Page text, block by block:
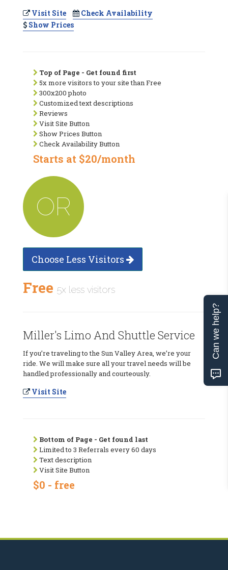
Visit Site
Check Availability
Show Prices
Top of Page - Get found first
5x more visitors to your site than Free
300x200 photo
Customized text descriptions
Reviews
Visit Site Button
Show Prices Button
Check Availability Button
Starts at $20/month
OR
Choose Less Visitors
Free 5x less visitors
Miller's Limo And Shuttle Service
If you’re traveling to the Sun Valley Area, we’re your
ride. We will make sure all your travel needs will be
handled professionally and courteously.
Visit Site
Bottom of Page - Get found last
Limited to 3 Referrals every 60 days
Text description
Visit Site Button
$0 - free
Can we help?